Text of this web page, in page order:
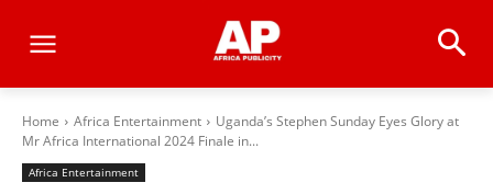
Home Africa Entertainment
Uganda’s Stephen Sunday Eyes Glory at
Mr Africa International 2024 Finale in...
Africa Entertainment